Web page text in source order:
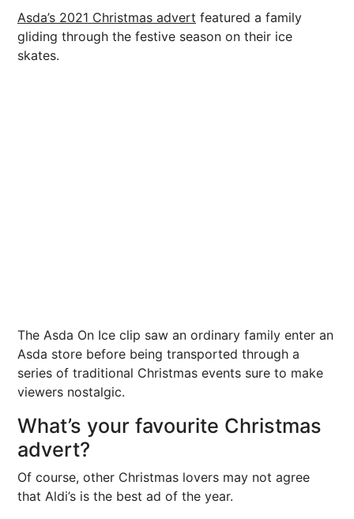
Asda’s 2021 Christmas advert featured a family
gliding through the festive season on their ice
skates.
The Asda On Ice clip saw an ordinary family enter an
Asda store before being transported through a
series of traditional Christmas events sure to make
viewers nostalgic.
What’s your favourite Christmas
advert?
Of course, other Christmas lovers may not agree
that Aldi’s is the best ad of the year.